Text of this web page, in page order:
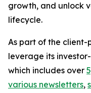
growth, and unlock
lifecycle.
As part of the client-
leverage its
which includes over
various newsletters,